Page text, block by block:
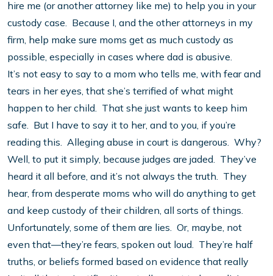
hire me (or another attorney like me) to help you in your
custody case. Because I, and the other attorneys in my
firm, help make sure moms get as much custody as
possible, especially in cases where dad is abusive.
It’s not easy to say to a mom who tells me, with fear and
tears in her eyes, that she’s terrified of what might
happen to her child. That she just wants to keep him
safe. But I have to say it to her, and to you, if you’re
reading this. Alleging abuse in court is dangerous. Why?
Well, to put it simply, because judges are jaded. They’ve
heard it all before, and it’s not always the truth. They
hear, from desperate moms who will do anything to get
and keep custody of their children, all sorts of things.
Unfortunately, some of them are lies. Or, maybe, not
even that—they’re fears, spoken out loud. They’re half
truths, or beliefs formed based on evidence that really